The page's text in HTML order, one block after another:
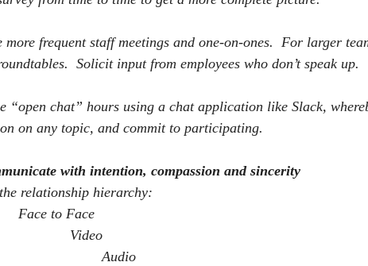
more frequent staff meetings and one-on-ones. For larger
Solicit input from employees who don’t speak up.
“open chat” hours using a chat application like Slack,
on any topic, and commit to participating.
with intention, compassion and sincerity
relationship hierarchy:
Face to Face
Video
Audio